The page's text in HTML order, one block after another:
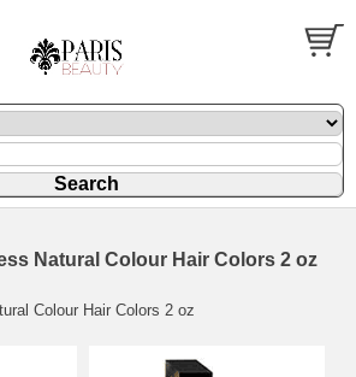
Natural Colour Hair Colors 2 oz
Colour Hair Colors 2 oz